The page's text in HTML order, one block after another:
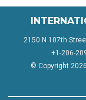
2150 N 107th
+1-206-
© Copyright